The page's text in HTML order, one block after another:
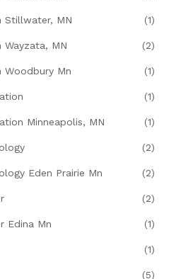
Stillwater, MN (1)
Wayzata, MN (2)
Woodbury Mn (1)
(1)
Minneapolis, MN (1)
(2)
Eden Prairie Mn (2)
(2)
Edina Mn (1)
(1)
(5)